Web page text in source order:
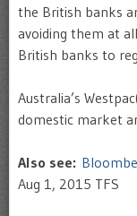
the British banks
avoiding them at
British banks to
Australia’s
domestic market
Also see:
Aug 1, 2015 TFS